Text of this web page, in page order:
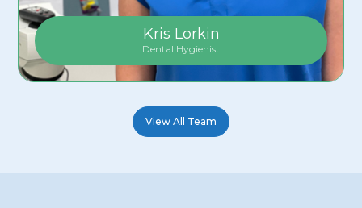
Kris Lorkin
Dental Hygienist
View All Team